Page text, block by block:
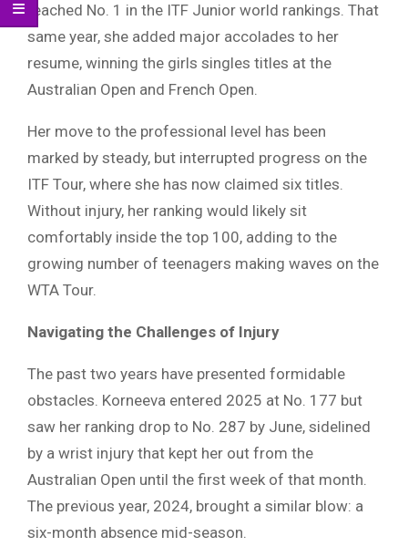
reached No. 1 in the ITF Junior world rankings. That
same year, she added major accolades to her
resume, winning the girls singles titles at the
Australian Open and French Open.
Her move to the professional level has been
marked by steady, but interrupted progress on the
ITF Tour, where she has now claimed six titles.
Without injury, her ranking would likely sit
comfortably inside the top 100, adding to the
growing number of teenagers making waves on the
WTA Tour.
Navigating the Challenges of Injury
The past two years have presented formidable
obstacles. Korneeva entered 2025 at No. 177 but
saw her ranking drop to No. 287 by June, sidelined
by a wrist injury that kept her out from the
Australian Open until the first week of that month.
The previous year, 2024, brought a similar blow: a
six-month absence mid-season.